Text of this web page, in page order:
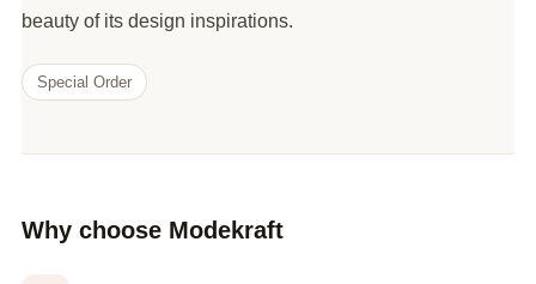
beauty of its design inspirations.
Special Order
Why choose Modekraft